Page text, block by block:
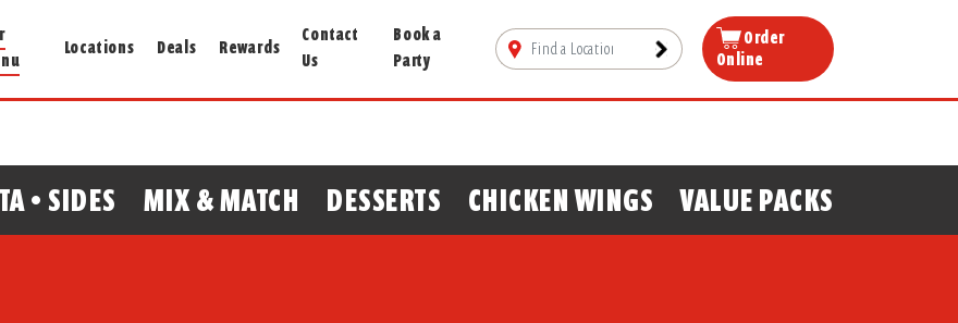
Locations Deals Rewards
Contact
Us
Book a
Party
Order
Online
• SIDES MIX & MATCH DESSERTS CHICKEN WINGS VALUE PACKS